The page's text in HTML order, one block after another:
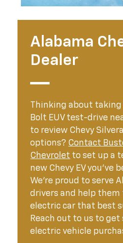
Alabama
Dealer
Thinking about taking
Bolt EUV test-drive
to review Chevy
options? Contact
Chevrolet to set up a
new Chevy EV you’ve
We’re proud to serve
drivers and help them
electric car that best
Reach out to us to
electric vehicle